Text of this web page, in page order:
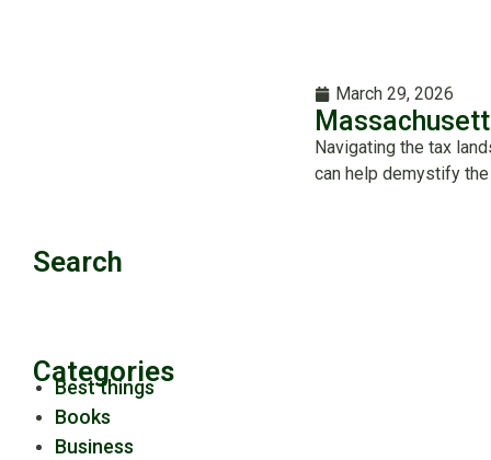
March 29, 2026
Navigating the tax
can help demystify
Search
Categories
Best things
Books
Business